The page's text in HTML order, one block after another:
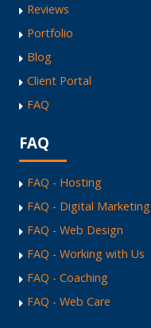
Reviews
Portfolio
Blog
Client Portal
FAQ
FAQ
FAQ - Hosting
FAQ - Digital Marketing
FAQ - Web Design
FAQ - Working with Us
FAQ - Coaching
FAQ - Web Care